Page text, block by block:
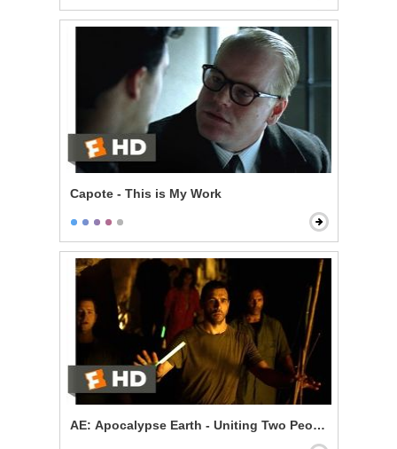
Capote - This is My Work
AE: Apocalypse Earth - Uniting Two Peoples